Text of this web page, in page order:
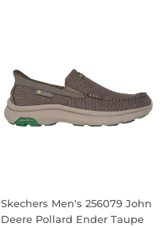
Skechers Men's 256079 John
Deere Pollard Ender Taupe